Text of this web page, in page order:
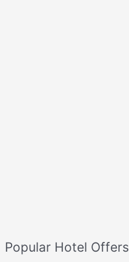
Popular Hotel Offers